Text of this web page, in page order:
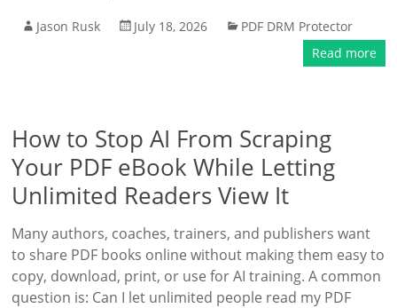
Jason Rusk July 18, 2026
PDF DRM Protector
Read more
How to Stop AI From Scraping
Your PDF eBook While Letting
Unlimited Readers View It
Many authors, coaches, trainers, and publishers want
to share PDF books online without making them easy to
copy, download, print, or use for AI training. A common
question is: Can I let unlimited people read my PDF